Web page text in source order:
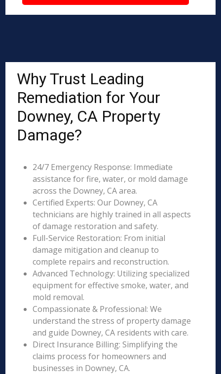
Why Trust Leading
Remediation for Your
Downey, CA Property
Damage?
24/7 Emergency Response: Immediate
assistance for fire, water, or mold damage
across the Downey, CA area.
Certified Experts: Our Downey, CA
technicians are highly trained in all aspects
of damage restoration and safety.
Full-Service Restoration: From initial
damage mitigation and cleanup to
complete repairs and reconstruction.
Advanced Technology: Utilizing specialized
equipment for effective smoke, water, and
mold removal.
Compassionate & Professional: We
understand the stress of property damage
and guide Downey, CA residents with care.
Direct Insurance Billing: Simplifying the
claims process for homeowners and
businesses in Downey, CA.